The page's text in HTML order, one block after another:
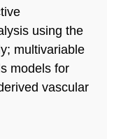
using the
multivariable
models for
vascular